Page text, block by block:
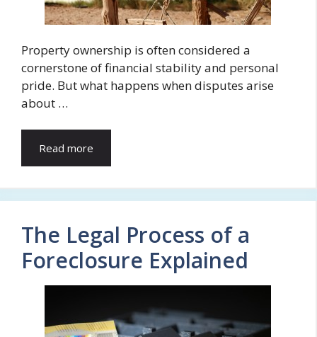
Property ownership is often considered a
cornerstone of financial stability and personal
pride. But what happens when disputes arise
about …
Read more
The Legal Process of a
Foreclosure Explained